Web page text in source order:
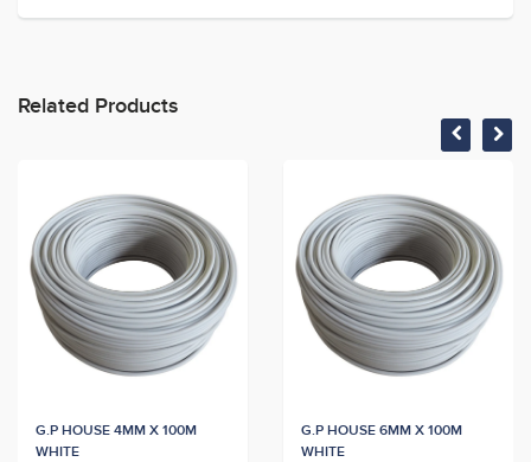
Related Products
G.P HOUSE 4MM X 100M
WHITE
G.P HOUSE 6MM X 100M
WHITE